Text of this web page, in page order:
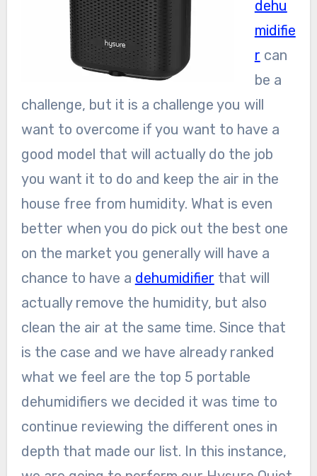
dehu
midifie
r can
be a
challenge, but it is a challenge you will
want to overcome if you want to have a
good model that will actually do the job
you want it to do and keep the air in the
house free from humidity. What is even
better when you do pick out the best one
on the market you generally will have a
chance to have a dehumidifier that will
actually remove the humidity, but also
clean the air at the same time. Since that
is the case and we have already ranked
what we feel are the top 5 portable
dehumidifiers we decided it was time to
continue reviewing the different ones in
depth that made our list. In this instance,